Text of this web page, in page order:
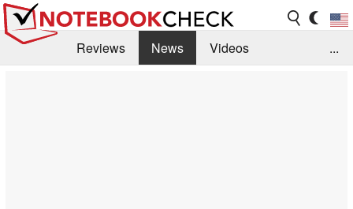
Reviews News
Videos
...